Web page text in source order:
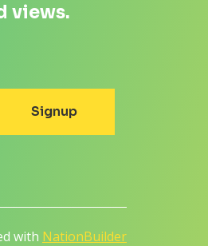
views.
with NationBuilder